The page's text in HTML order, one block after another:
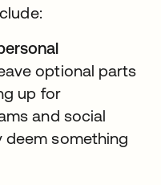
optional parts
up for
and social
deem something